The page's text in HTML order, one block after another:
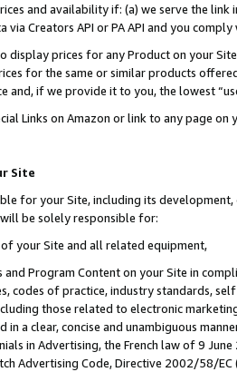
and availability if: (a) we serve the
Creators API or PA API and you
display prices for any Product on your
for the same or similar products
and, if we provide it to you, the lowest
Links on Amazon or link to any page
Site
for your Site, including its
be solely responsible for:
your Site and all related equipment,
and Program Content on your Site in
codes of practice, industry standards,
those related to electronic
in a clear, concise and unambiguous
in Advertising, the French law of 9
Advertising Code, Directive 2002/58/